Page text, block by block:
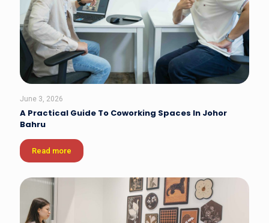
June 3, 2026
A Practical Guide To Coworking Spaces In Johor
Bahru
Read more